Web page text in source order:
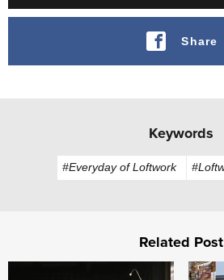
Share
Keywords
#Everyday of Loftwork
Related Post
FabCafe Fukushima opens in